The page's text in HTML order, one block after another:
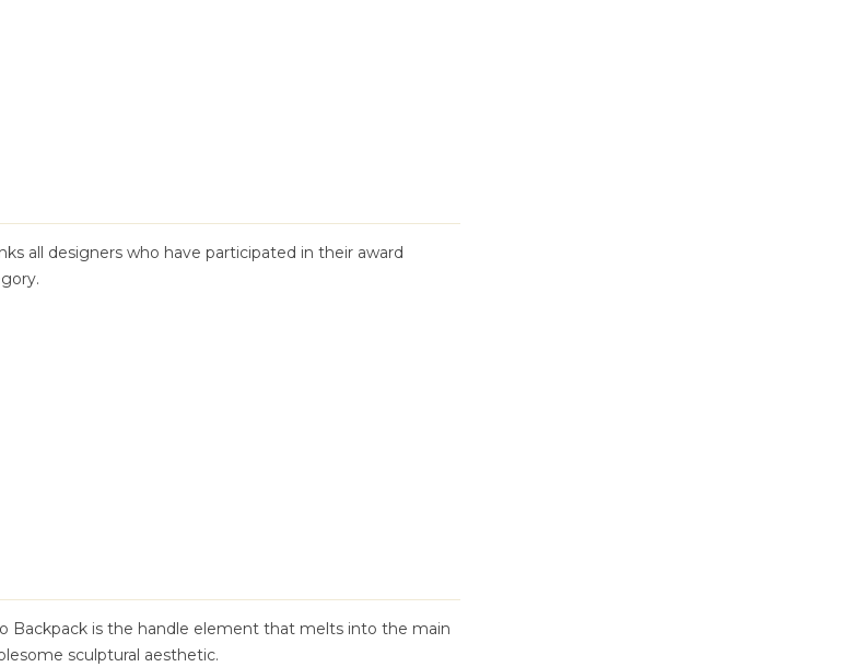
all designers who have participated in their award
Backpack is the handle element that melts into the main
sculptural aesthetic.